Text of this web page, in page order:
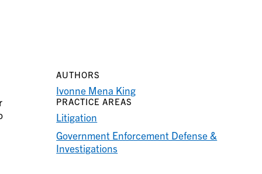
AUTHORS
Ivonne Mena King
PRACTICE AREAS
Litigation
Government Enforcement Defense &
Investigations